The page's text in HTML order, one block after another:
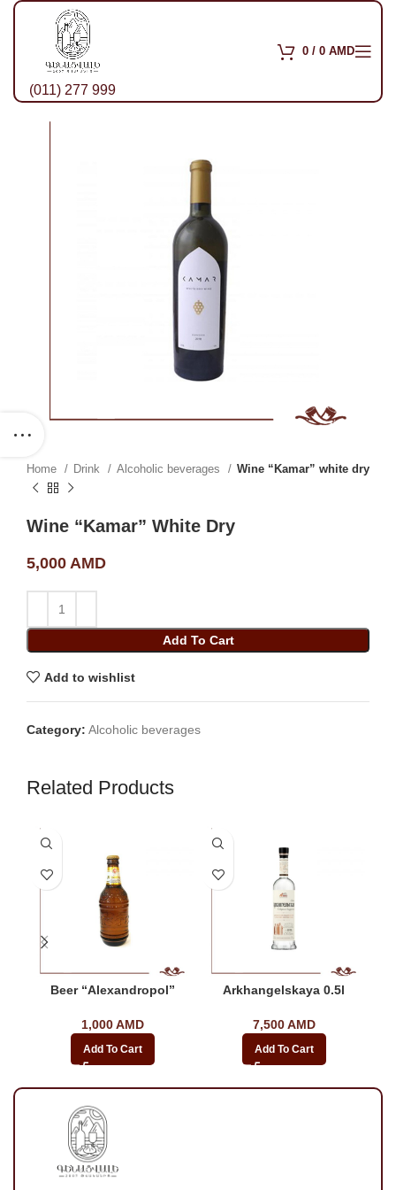
(011) 277 999
0 / 0 AMD
Home Drink Alcoholic beverages Wine “Kamar” white dry
Wine “Kamar” White Dry
5,000 AMD
Add To Cart
Add to wishlist
Category: Alcoholic beverages
Related Products
Beer “Alexandropol”
1,000AMD
Add To Cart
Arkhangelskaya 0.5l
7,500AMD
Add To Cart